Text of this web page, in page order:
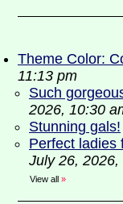
Theme Color:
11:13 pm
Such
2026, 10:30
Stunning gals!
Perfect ladies
July 26, 2026,
View all »